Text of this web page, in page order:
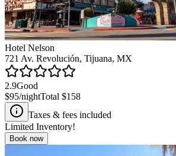
Hotel Nelson
721 Av. Revolución, Tijuana, MX
2.9Good
$95/nightTotal $158
Taxes & fees included
Limited Inventory!
Book now